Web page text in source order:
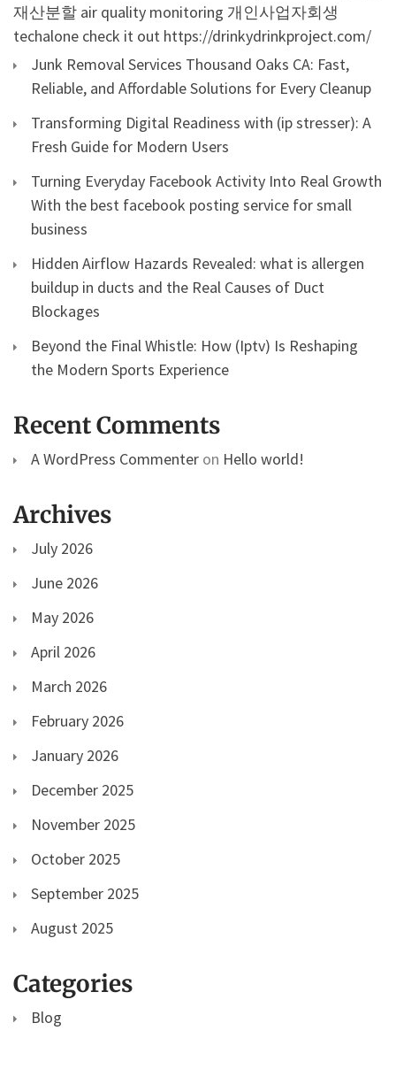
재산분할 air quality monitoring 개인사업자회생
techalone check it out https://drinkydrinkproject.com/
Junk Removal Services Thousand Oaks CA: Fast,
Reliable, and Affordable Solutions for Every Cleanup
Transforming Digital Readiness with (ip stresser): A
Fresh Guide for Modern Users
Turning Everyday Facebook Activity Into Real Growth
With the best facebook posting service for small
business
Hidden Airflow Hazards Revealed: what is allergen
buildup in ducts and the Real Causes of Duct
Blockages
Beyond the Final Whistle: How (Iptv) Is Reshaping
the Modern Sports Experience
Recent Comments
A WordPress Commenter on Hello world!
Archives
July 2026
June 2026
May 2026
April 2026
March 2026
February 2026
January 2026
December 2025
November 2025
October 2025
September 2025
August 2025
Categories
Blog